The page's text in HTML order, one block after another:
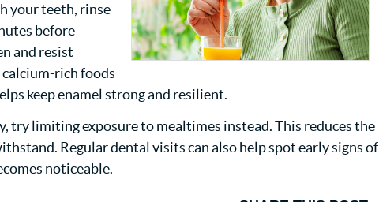
your teeth, rinse
before
and resist
rich foods
keep enamel strong and resilient.
try limiting exposure to mealtimes instead. This reduces the
Regular dental visits can also help spot early signs of
noticeable.